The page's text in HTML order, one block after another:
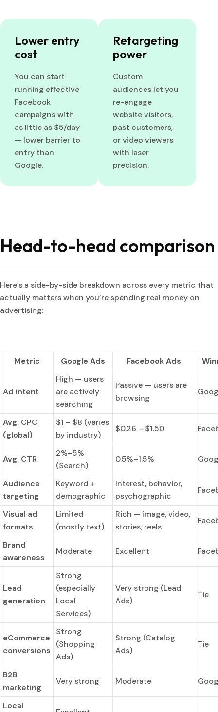
Lower entry
cost
You can start
running effective
Facebook
campaigns with
as little as $5/day
— lower barrier to
entry than
Google.
Retargeting
power
Custom
audiences let you
re-engage
website visitors,
past customers,
or video viewers
with laser
precision.
Head-to-head comparison
Here’s a side-by-side breakdown across every metric that
actually matters when you’re spending real money on
advertising:
Metric Google Ads Facebook Ads
Ad intent
High — users
are actively
searching
Passive — users are
browsing
Avg. CPC
(global)
$1 – $8 (varies
by industry)
$0.26 – $1.50
Avg. CTR
2%–5%
(Search)
0.5%–1.5%
Audience
targeting
Keyword +
demographic
Interest, behavior,
psychographic
Visual ad
formats
Limited
(mostly text)
Rich — image, video,
stories, reels
Brand
awareness
Moderate Excellent
Lead
generation
Strong
(especially
Local
Services)
Very strong (Lead
Ads)
Tie
eCommerce
conversions
Strong
(Shopping
Ads)
Strong (Catalog
Ads)
Tie
B2B
marketing
Very strong Moderate
Local